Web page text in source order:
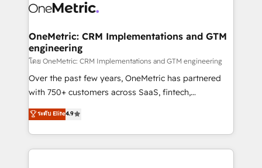
operational know-how. We know that no two
solutions. Instead, we dive in to understand your
needs, goals, and challenges to deliver solutions that
fit like a glove. We’re committed to being both
highly effective and fun to work with. We believe in
efficient processes, as well as building great
all in this together! From startup to enterprise, we’ll
make sure your HubSpot setup becomes a
OneMetric: CRM Implementations and GTM
engineering
โดย OneMetric: CRM Implementations and GTM engineering
Over the past few years, OneMetric has partnered
with 750+ customers across SaaS, fintech,
healthcare, real estate, and other industries. With
150+ HubSpot-certified experts, we deliver scalable
solutions to complex GTM and RevOps challenges.
Our Expertise 🔹 Onboarding & Implementation:
ระดับ Elite4.9